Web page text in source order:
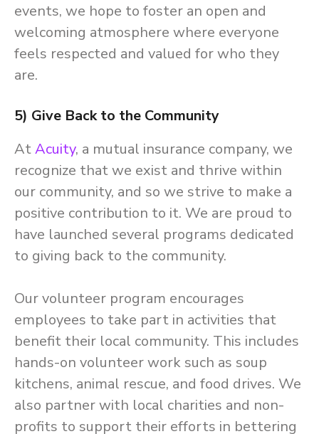
events, we hope to foster an open and
welcoming atmosphere where everyone
feels respected and valued for who they
are.
5) Give Back to the Community
AtAcuity, a mutual insurance company, we
recognize that we exist and thrive within
our community, and so we strive to make a
positive contribution to it. We are proud to
have launched several programs dedicated
to giving back to the community.
Our volunteer program encourages
employees to take part in activities that
benefit their local community. This includes
hands-on volunteer work such as soup
kitchens, animal rescue, and food drives. We
also partner with local charities and non-
profits to support their efforts in bettering